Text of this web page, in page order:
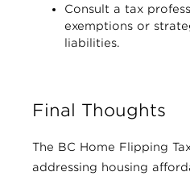
Consult a tax
exemptions or
liabilities.
Final Thoughts
The BC Home Flipping
addressing housing